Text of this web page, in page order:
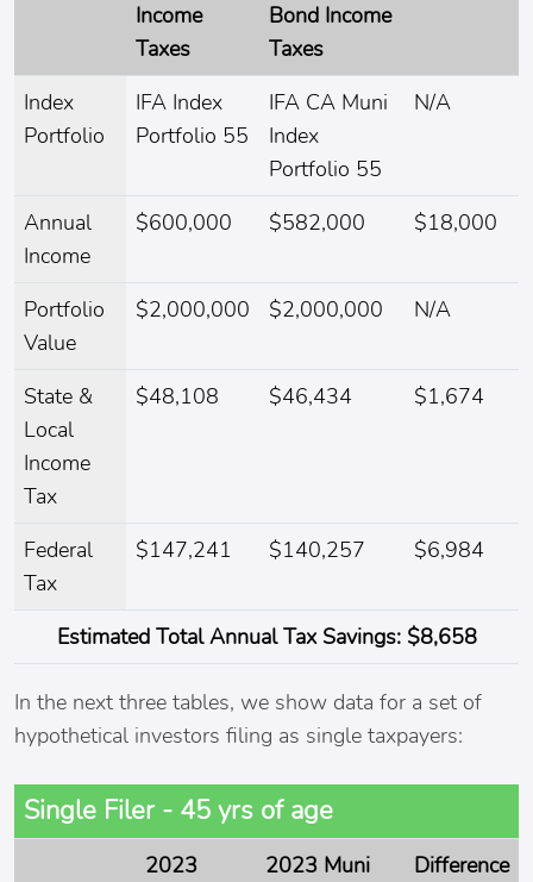
Income
Taxes
Bond Income
Taxes
Index
Portfolio
IFA Index
Portfolio 55
IFA CA Muni
Index
Portfolio 55
N/A
Annual
Income
$600,000 $582,000 $18,000
Portfolio
Value
$2,000,000 $2,000,000 N/A
State &
Local
Income
Tax
$48,108 $46,434 $1,674
Federal
Tax
$147,241 $140,257 $6,984
Estimated Total Annual Tax Savings: $8,658
In the next three tables, we show data for a set of
hypothetical investors filing as single taxpayers:
Single Filer - 45 yrs of age
2023
2023 Muni
Difference